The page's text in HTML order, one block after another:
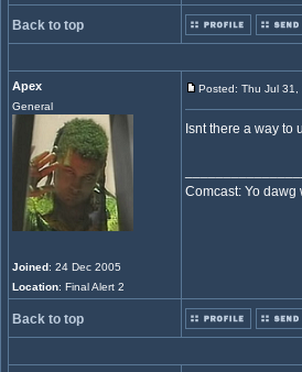
Back to top
Apex
General
Joined: 24 Dec 2005
Location: Final Alert 2
Posted: Thu Jul
Isnt there a way to
Comcast: Yo
Back to top